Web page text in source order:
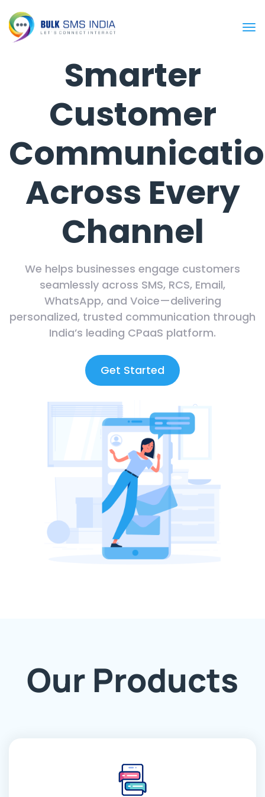
Smarter
Customer
Across Every
Channel
We helps businesses engage customers
seamlessly across SMS, RCS, Email,
WhatsApp, and Voice—delivering
personalized, trusted communication through
India’s leading CPaaS platform.
Get Started
Our Products